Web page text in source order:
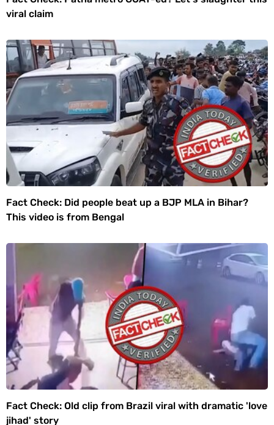
viral claim
Fact Check: Did people beat up a BJP MLA in Bihar?
This video is from Bengal
Fact Check: Old clip from Brazil viral with dramatic 'love
jihad' story